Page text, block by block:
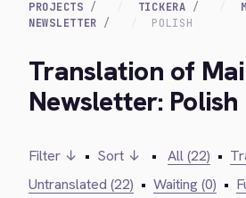
PROJECTS TICKERA
NEWSLETTER
POLISH
Translation of
Newsletter: Polish
Filter ↓ • Sort ↓ • All (22) •
Untranslated (22) • Waiting (0) •